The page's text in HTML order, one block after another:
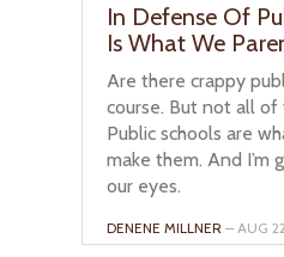
In Defense Of
Is What We
Are there crappy
course. But not all of
Public schools are
make them. And I’m
our eyes.
DENENE MILLNER – AUG